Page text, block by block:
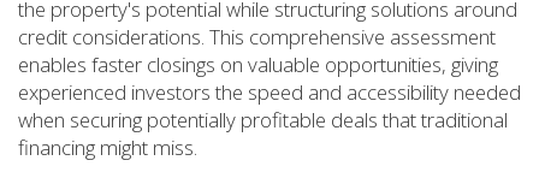
the property's potential while structuring solutions around
credit considerations. This comprehensive assessment
enables faster closings on valuable opportunities, giving
experienced investors the speed and accessibility needed
when securing potentially profitable deals that traditional
financing might miss.